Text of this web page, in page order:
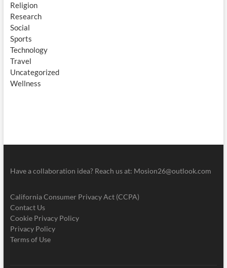
Religion
Research
Social
Sports
Technology
Travel
Uncategorized
Wellness
Have a collaboration idea? Reach us at: Mosion26@outlook.com
California Consumer Privacy Act (CCPA)
Contact Us
Cookie Privacy Policy
Privacy Policy
Terms of Use